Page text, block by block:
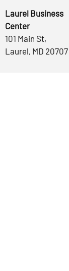
Laurel Business
Center
101 Main St,
Laurel, MD 20707